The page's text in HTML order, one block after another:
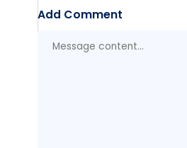
Add Comment